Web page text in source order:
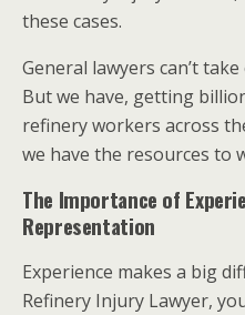
these cases.
General lawyers can’t
But we have, getting
refinery workers across
we have the resources to
The Importance of
Representation
Experience makes a big
Refinery Injury Lawyer,